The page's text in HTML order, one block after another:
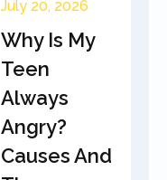
July 20, 2026
Why Is My
Teen
Always
Angry?
Causes And